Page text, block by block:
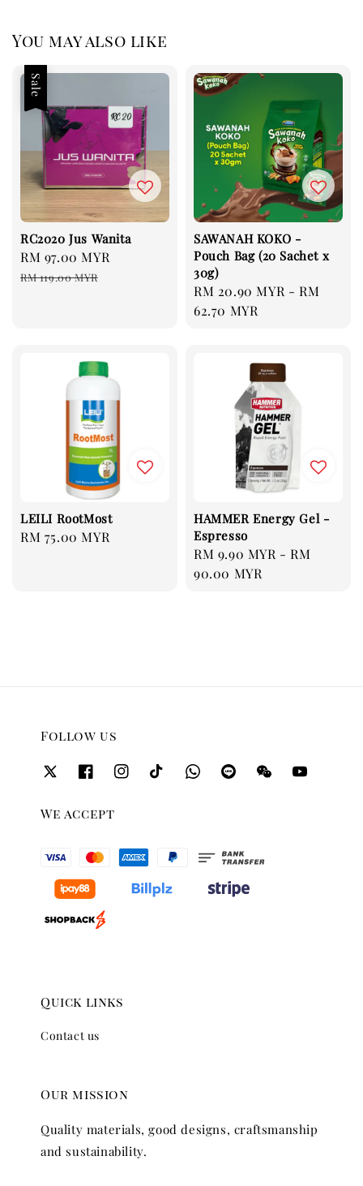
You may also like
Sale
RC2020 Jus Wanita
Sale
price
RM 97.00 MYR
RM 119.00 MYR
SAWANAH KOKO -
Pouch Bag (20 Sachet x
30g)
Regular
price
RM 20.90 MYR -RM
62.70 MYR
LEILI RootMost
Regular
RM 75.00 MYR
HAMMER Energy Gel -
Espresso
Regular
price
RM 9.90 MYR -RM
90.00 MYR
Follow us
We accept
Quick links
Contact us
Our mission
Quality materials, good designs, craftsmanship
and sustainability.